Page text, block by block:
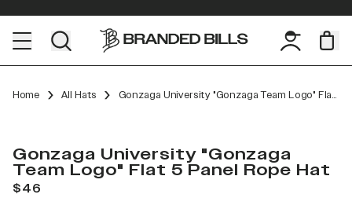
Home All Hats Gonzaga University "Gonzaga Team Logo" Flat 5 Panel Rope
Gonzaga University "Gonzaga
Team Logo" Flat 5 Panel Rope Hat
$46